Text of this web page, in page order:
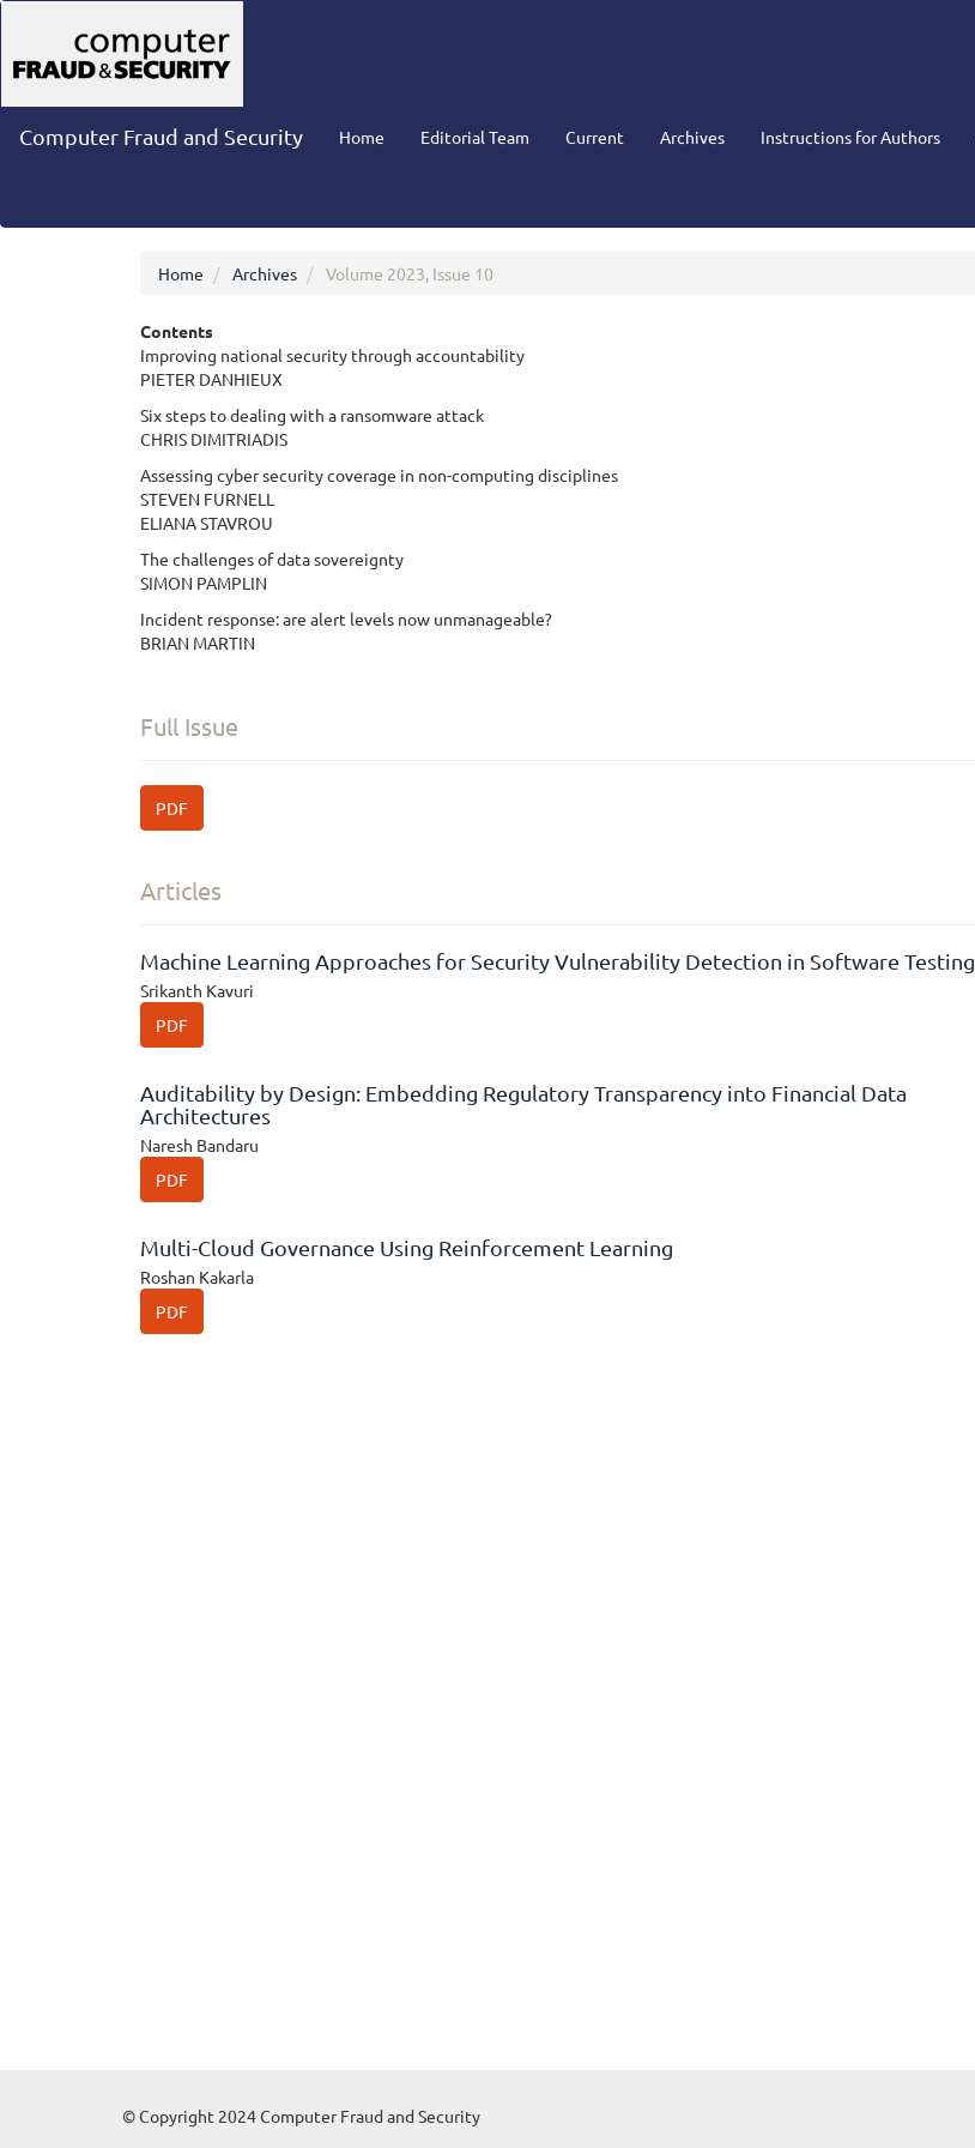
Navigation
Main
Content
Sidebar
Computer Fraud and Security Home Editorial Team Current Archives Instructions for Authors
Home Archives Volume 2023, Issue 10
Contents
Improving national security through accountability
PIETER DANHIEUX
Six steps to dealing with a ransomware attack
CHRIS DIMITRIADIS
Assessing cyber security coverage in non-computing disciplines
STEVEN FURNELL
ELIANA STAVROU
The challenges of data sovereignty
SIMON PAMPLIN
Incident response: are alert levels now unmanageable?
BRIAN MARTIN
Full Issue
PDF
Articles
Machine Learning Approaches for Security Vulnerability Detection in Software Testing
Srikanth Kavuri
PDF
Auditability by Design: Embedding Regulatory Transparency into Financial Data
Architectures
Naresh Bandaru
PDF
Multi-Cloud Governance Using Reinforcement Learning
Roshan Kakarla
PDF
© Copyright 2024 Computer Fraud and Security